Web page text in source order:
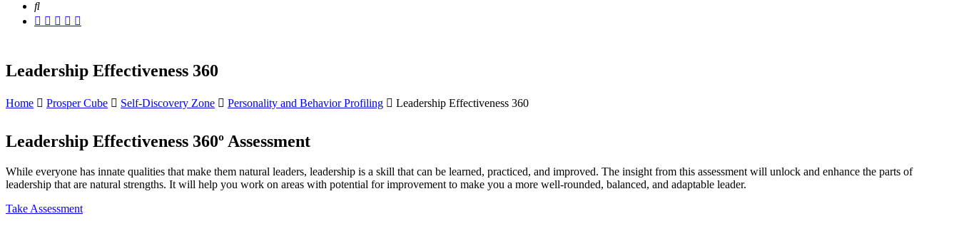
Leadership Effectiveness 360
Home Prosper Cube Self-Discovery Zone Personality and Behavior Profiling Leadership Effectiveness 360
Leadership Effectiveness 360º Assessment
While everyone has innate qualities that make them natural leaders, leadership is a skill that can be learned, practiced, and improved. The insight from this assessment will unlock and enhance the parts of
leadership that are natural strengths. It will help you work on areas with potential for improvement to make you a more well-rounded, balanced, and adaptable leader.
Take Assessment